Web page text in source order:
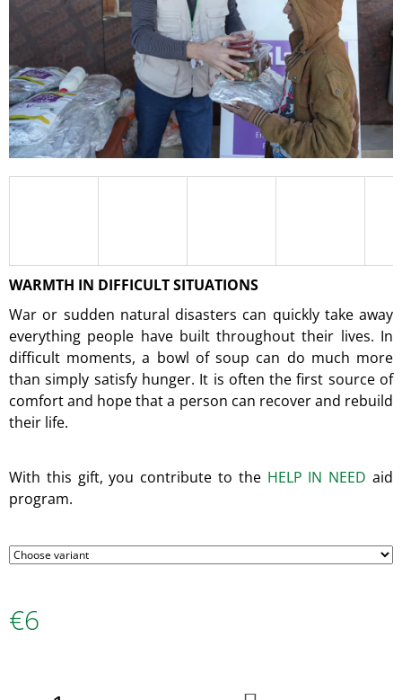
WARMTH IN DIFFICULT SITUATIONS
War or sudden natural disasters can quickly take away
everything people have built throughout their lives. In
difficult moments, a bowl of soup can do much more
than simply satisfy hunger. It is often the first source of
comfort and hope that a person can recover and rebuild
their life.
With this gift, you contribute to the HELP IN NEED aid
program.
€6
G
F
O
R
?
W
E
R
E
C
O
M
E
N
D
GOAT